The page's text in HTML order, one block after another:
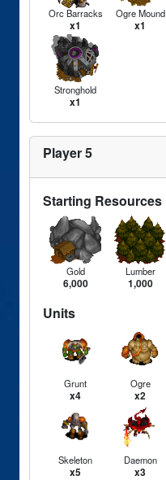
Orc Barracks
x1
Ogre Mound
x1
Stronghold
x1
Player 5
Starting Resources
Gold
6,000
Lumber
1,000
Units
Grunt
x4
Ogre
x2
Skeleton
x5
Daemon
x3